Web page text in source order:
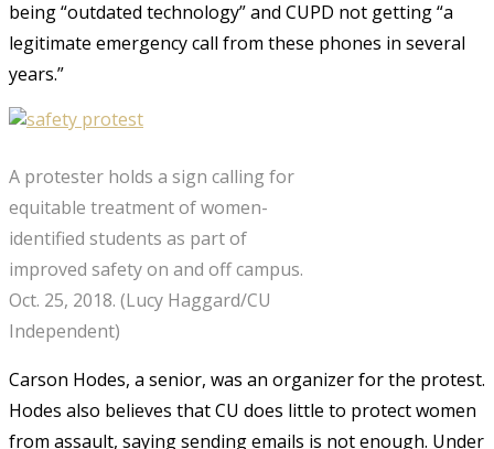
being “outdated technology” and CUPD not getting “a
legitimate emergency call from these phones in several
years.”
A protester holds a sign calling for
equitable treatment of women-
identified students as part of
improved safety on and off campus.
Oct. 25, 2018. (Lucy Haggard/CU
Independent)
Carson Hodes, a senior, was an organizer for the protest.
Hodes also believes that CU does little to protect women
from assault, saying sending emails is not enough. Under